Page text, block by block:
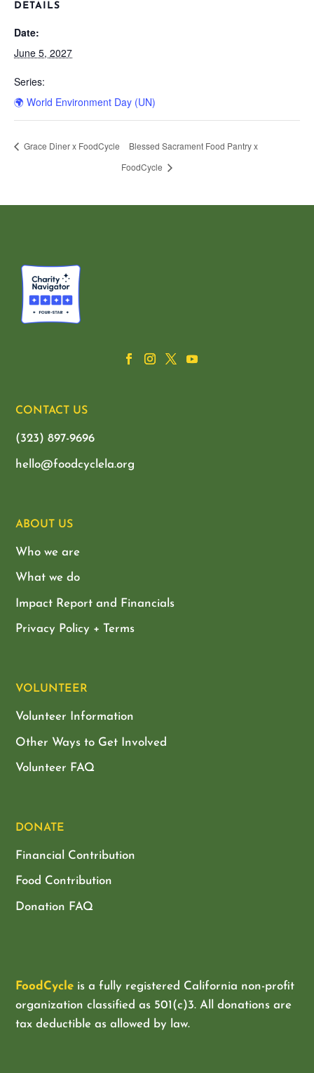
DETAILS
Date:
June 5, 2027
Series:
🌍 World Environment Day (UN)
Grace Diner x FoodCycle
Blessed Sacrament Food Pantry x
FoodCycle
CONTACT US
(323) 897-9696
hello@foodcyclela.org
ABOUT US
Who we are
What we do
Impact Report and Financials
Privacy Policy + Terms
VOLUNTEER
Volunteer Information
Other Ways to Get Involved
Volunteer FAQ
DONATE
Financial Contribution
Food Contribution
Donation FAQ
FoodCycle is a fully registered California non-profit
organization classified as 501(c)3. All donations are
tax deductible as allowed by law.